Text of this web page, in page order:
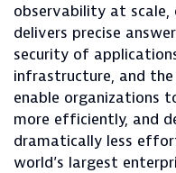
observability at
delivers precise
security of
infrastructure, and
enable organizations
more efficiently, and
dramatically less
world’s largest